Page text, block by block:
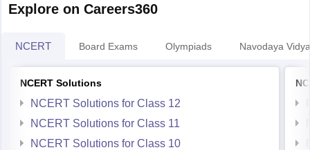
Explore on Careers360
NCERT Board Exams Olympiads Navodaya
NCERT Solutions
NCERT Solutions for Class 12
NCERT Solutions for Class 11
NCERT Solutions for Class 10